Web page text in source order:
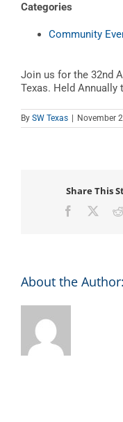
Categories
Community
Join us for the 32nd
Texas. Held Annually
By SW Texas November
Share This
Facebook
About the Author: